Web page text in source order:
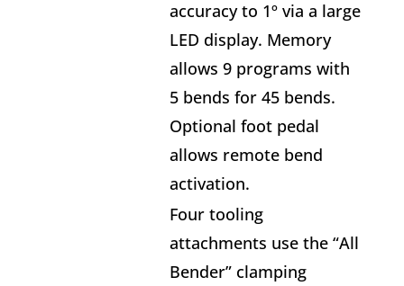
accuracy to 1º via a large
LED display. Memory
allows 9 programs with
5 bends for 45 bends.
Optional foot pedal
allows remote bend
activation.
Four tooling
attachments use the “All
Bender” clamping